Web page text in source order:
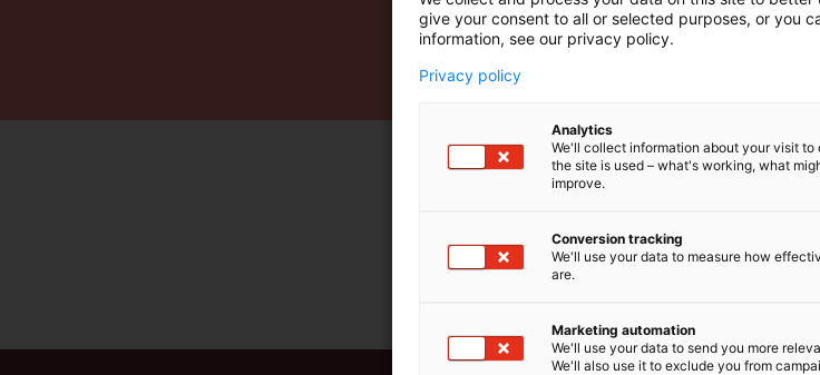
m
ä
give your consent to all or selected purposes, or you
information, see our privacy policy.
Privacy policy
Analytics
We'll collect information about your visit to
the site is used – what's working, what
improve.
Conversion tracking
We'll use your data to measure how
are.
Marketing automation
We'll use your data to send you more
We'll also use it to exclude you from